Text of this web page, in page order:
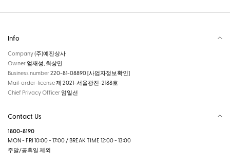
Info
Company(주)예진상사
Owner 엄재성, 최상민
Business number220-81-08890[사업자정보확인]
Mail-order-license제 2021-서울광진-2188호
Chief Privacy Officer 엄일선
Contact Us
1800-8190
MON - FRI 10:00 - 17:00 / BREAK TIME 12:00 - 13:00
주말/공휴일 제외